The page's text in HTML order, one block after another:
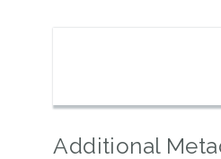
Additional